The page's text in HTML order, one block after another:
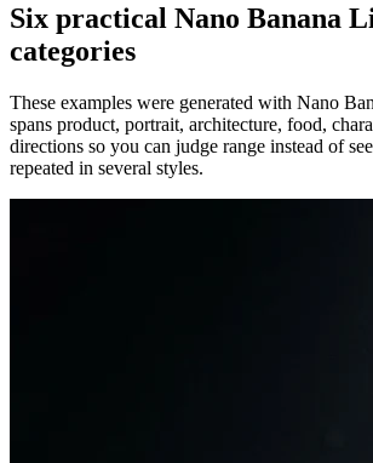
Six practical Nano Banana
categories
These examples were generated with Nano
spans product, portrait, architecture, food,
directions so you can judge range instead of
repeated in several styles.